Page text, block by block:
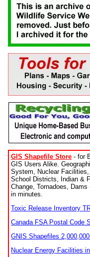
GIS Shapefile Store - for
GIS Users Alike.
System, Nuclear
School Districts, Indian &
Change, Tornadoes,
in minutes.
Toxic Release Inventory
Canada FSA Postal Code
GNIS Shapefiles
Nuclear Energy Facilities